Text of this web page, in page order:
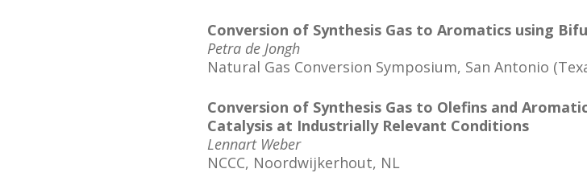
Conversion of Synthesis Gas to Aromatics using
Petra de Jongh
Natural Gas Conversion Symposium, San Antonio
Conversion of Synthesis Gas to Olefins and
Catalysis at Industrially Relevant Conditions
Lennart Weber
NCCC, Noordwijkerhout, NL